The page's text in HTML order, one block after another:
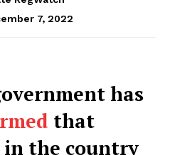
7, 2022
has
that
in the country